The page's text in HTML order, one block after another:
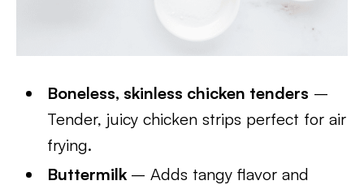
Boneless, skinless chicken tenders –
Tender, juicy chicken strips perfect for air
frying.
Buttermilk – Adds tangy flavor and